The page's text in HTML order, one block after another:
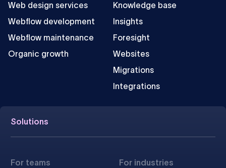
Web design services
Webflow development
Webflow maintenance
Organic growth
Knowledge base
Insights
Foresight
Websites
Migrations
Integrations
Solutions
For teams For industries